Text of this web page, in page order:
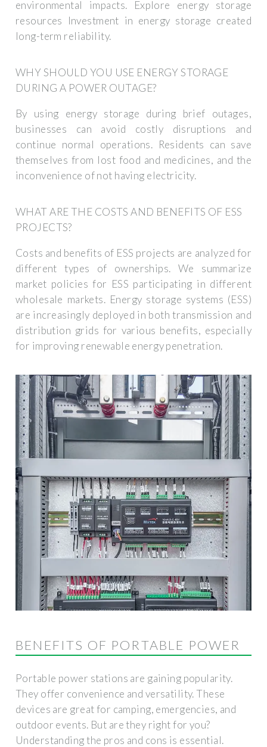
environmental impacts. Explore energy storage
resources Investment in energy storage created
long-term reliability.
WHY SHOULD YOU USE ENERGY STORAGE
DURING A POWER OUTAGE?
By using energy storage during brief outages,
businesses can avoid costly disruptions and
continue normal operations. Residents can save
themselves from lost food and medicines, and the
inconvenience of not having electricity.
WHAT ARE THE COSTS AND BENEFITS OF ESS
PROJECTS?
Costs and benefits of ESS projects are analyzed for
different types of ownerships. We summarize
market policies for ESS participating in different
wholesale markets. Energy storage systems (ESS)
are increasingly deployed in both transmission and
distribution grids for various benefits, especially
for improving renewable energy penetration.
BENEFITS OF PORTABLE POWER
Portable power stations are gaining popularity.
They offer convenience and versatility. These
devices are great for camping, emergencies, and
outdoor events. But are they right for you?
Understanding the pros and cons is essential.